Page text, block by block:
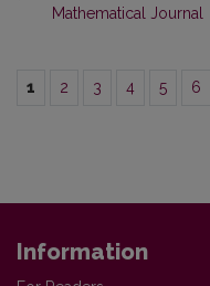
Mathematical Journal
1 2 3 4 5 6
Information